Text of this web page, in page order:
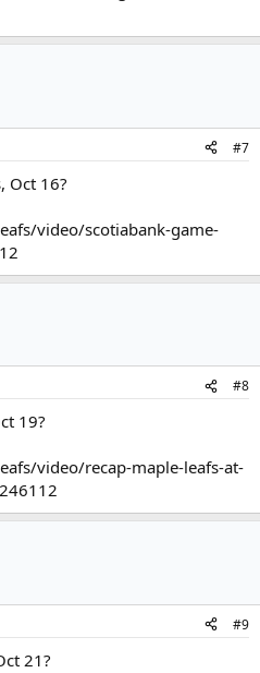
#7
Oct 16?
video/scotiabank-game-
#8
19?
video/recap-maple-leafs-at-
#9
21?